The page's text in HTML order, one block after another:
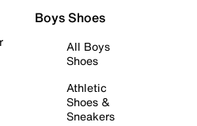
Boys Shoes
All Boys
Shoes
Athletic
Shoes &
Sneakers